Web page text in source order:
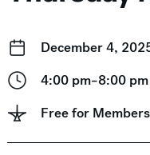
December 4,
4:00 pm–8:00 pm
Free for Members